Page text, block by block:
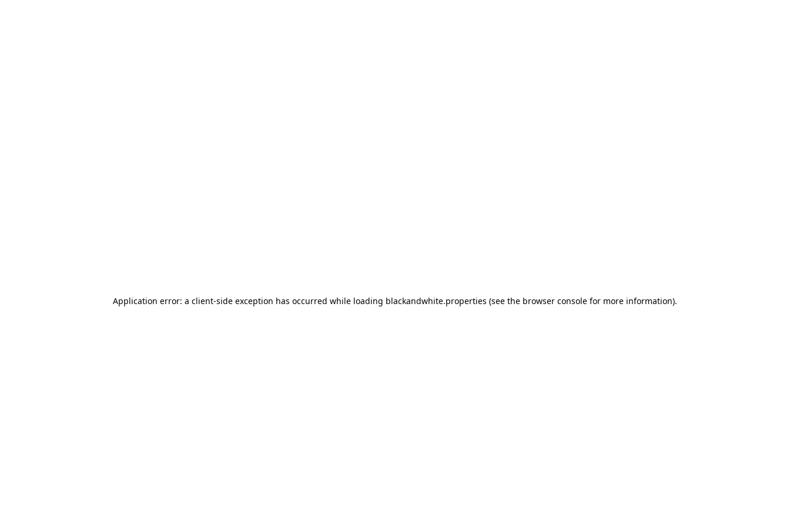
Application error: a client-side exception has occurred while loading blackandwhite.properties (see the browser console for more information).